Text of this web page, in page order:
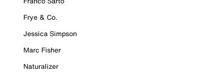
Frye & Co.
Jessica Simpson
Marc Fisher
Naturalizer